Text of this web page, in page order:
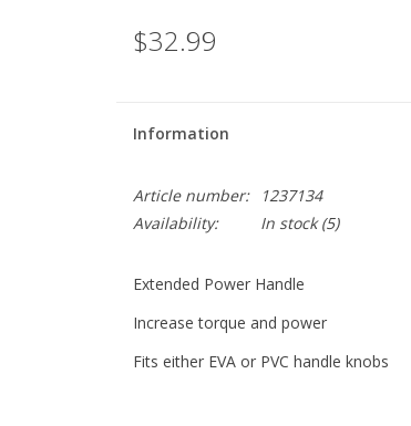
$32.99
Information
Article number:
1237134
Availability:
In stock(5)
Extended Power Handle
Increase torque and power
Fits either EVA or PVC handle knobs